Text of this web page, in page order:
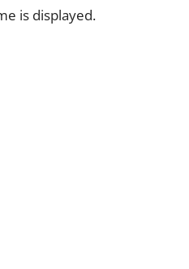
is displayed.